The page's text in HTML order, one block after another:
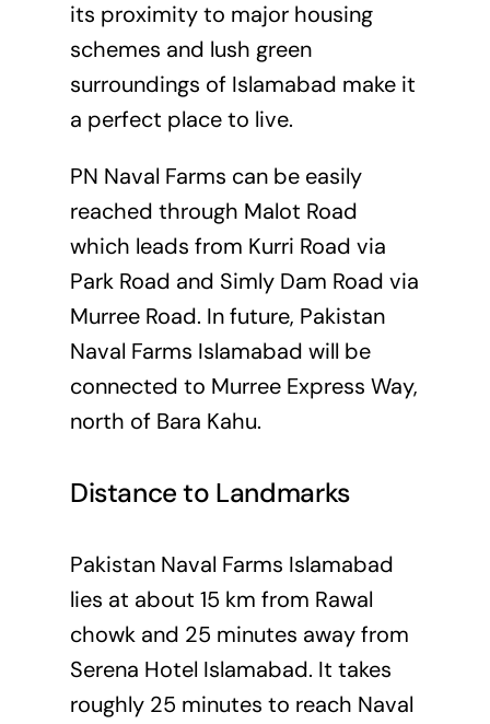
its proximity to major housing
schemes and lush green
surroundings of Islamabad make it
a perfect place to live.
PN Naval Farms can be easily
reached through Malot Road
which leads from Kurri Road via
Park Road and Simly Dam Road via
Murree Road. In future, Pakistan
Naval Farms Islamabad will be
connected to Murree Express Way,
north of Bara Kahu.
Distance to Landmarks
Pakistan Naval Farms Islamabad
lies at about 15 km from Rawal
chowk and 25 minutes away from
Serena Hotel Islamabad. It takes
roughly 25 minutes to reach Naval